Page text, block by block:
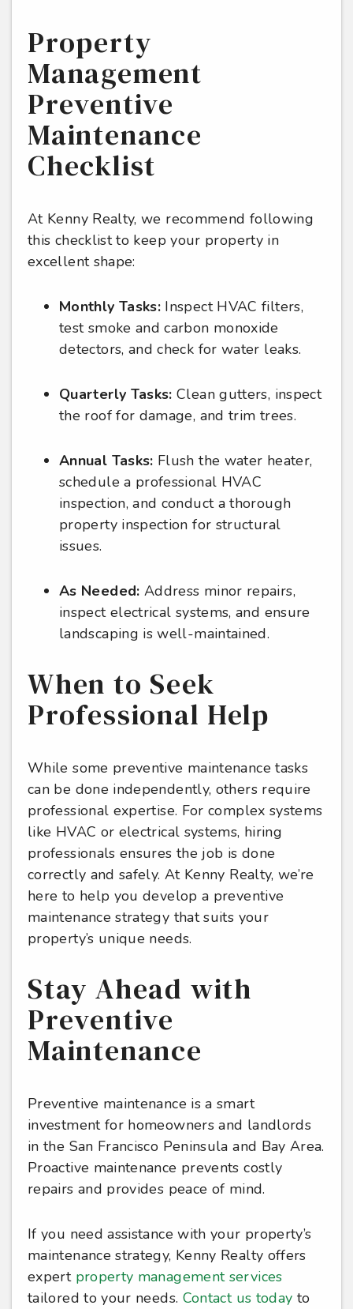
Property
Management
Preventive
Maintenance
Checklist
At Kenny Realty, we recommend following
this checklist to keep your property in
excellent shape:
Monthly Tasks: Inspect HVAC filters,
test smoke and carbon monoxide
detectors, and check for water leaks.
Quarterly Tasks:Clean gutters, inspect
the roof for damage, and trim trees.
Annual Tasks: Flush the water heater,
schedule a professional HVAC
inspection, and conduct a thorough
property inspection for structural
issues.
As Needed: Address minor repairs,
inspect electrical systems, and ensure
landscaping is well-maintained.
When to Seek
Professional Help
While some preventive maintenance tasks
can be done independently, others require
professional expertise. For complex systems
like HVAC or electrical systems, hiring
professionals ensures the job is done
correctly and safely. At Kenny Realty, we’re
here to help you develop a preventive
maintenance strategy that suits your
property’s unique needs.
Stay Ahead with
Preventive
Maintenance
Preventive maintenance is a smart
investment for homeowners and landlords
in the San Francisco Peninsula and Bay Area.
Proactive maintenance prevents costly
repairs and provides peace of mind.
If you need assistance with your property’s
maintenance strategy, Kenny Realty offers
expertproperty management services
tailored to your needs. Contact us today to